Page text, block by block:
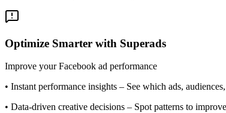
Optimize Smarter with Superads
Improve your Facebook ad performance
• Instant performance insights – See which ads,
• Data-driven creative decisions – Spot patterns to